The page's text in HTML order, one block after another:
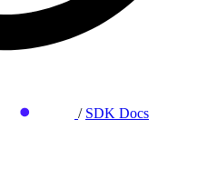
/ SDK Docs